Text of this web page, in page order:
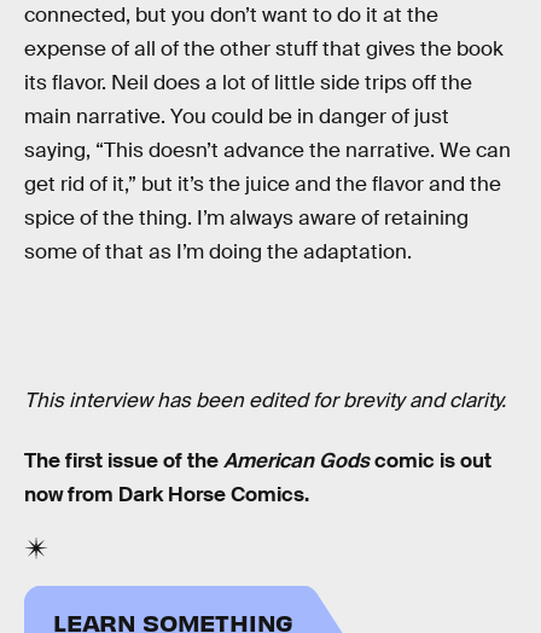
connected, but you don’t want to do it at the
expense of all of the other stuff that gives the book
its flavor. Neil does a lot of little side trips off the
main narrative. You could be in danger of just
saying, “This doesn’t advance the narrative. We can
get rid of it,” but it’s the juice and the flavor and the
spice of the thing. I’m always aware of retaining
some of that as I’m doing the adaptation.
This interview has been edited for brevity and clarity.
The first issue of theAmerican Godscomic is out
now from Dark Horse Comics.
LEARN SOMETHING